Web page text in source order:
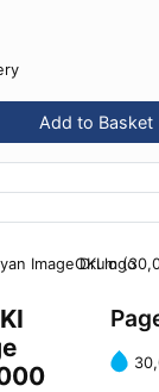
Add to Basket